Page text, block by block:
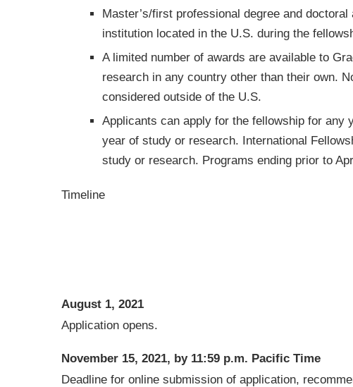
Master’s/first professional degree and
institution located in the U.S. during the
A limited number of awards are available to
research in any country other than their own.
considered outside of the U.S.
Applicants can apply for the fellowship for any
year of study or research. International
study or research. Programs ending prior to
Timeline
August 1, 2021
Application opens.
November 15, 2021, by 11:59 p.m. Pacific Time
Deadline for online submission of application,